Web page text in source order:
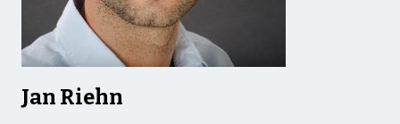
Jan Riehn